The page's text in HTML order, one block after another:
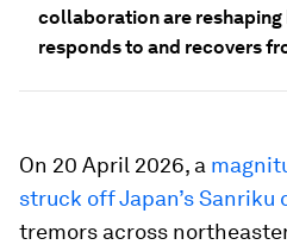
collaboration are reshaping
responds to and recovers
On 20 April 2026, a
struck off Japan’s Sanriku
tremors across